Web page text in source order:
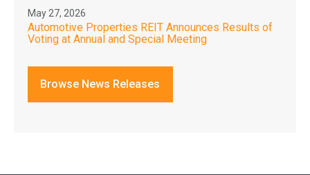
May 27, 2026
Automotive Properties REIT Announces Results of
Voting at Annual and Special Meeting
Browse News Releases